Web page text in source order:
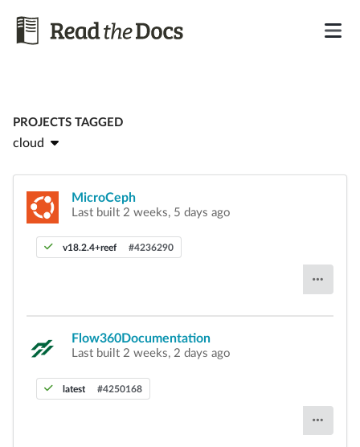
PROJECTS TAGGED
cloud
MicroCeph
Last built 2 weeks, 5 days ago
v18.2.4+reef #4236290
Flow360Documentation
Last built 2 weeks, 2 days ago
latest #4250168